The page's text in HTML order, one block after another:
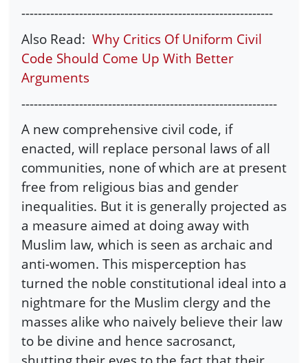
-------------------------------------------------------------
Also Read: Why Critics Of Uniform Civil
Code Should Come Up With Better
Arguments
--------------------------------------------------------------
A new comprehensive civil code, if
enacted, will replace personal laws of all
communities, none of which are at present
free from religious bias and gender
inequalities. But it is generally projected as
a measure aimed at doing away with
Muslim law, which is seen as archaic and
anti-women. This misperception has
turned the noble constitutional ideal into a
nightmare for the Muslim clergy and the
masses alike who naively believe their law
to be divine and hence sacrosanct,